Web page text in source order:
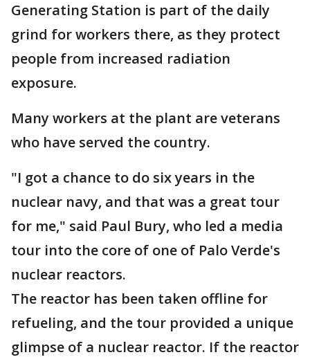
Generating Station is part of the daily
grind for workers there, as they protect
people from increased radiation
exposure.
Many workers at the plant are veterans
who have served the country.
"I got a chance to do six years in the
nuclear navy, and that was a great tour
for me," said Paul Bury, who led a media
tour into the core of one of Palo Verde's
nuclear reactors.
The reactor has been taken offline for
refueling, and the tour provided a unique
glimpse of a nuclear reactor. If the reactor